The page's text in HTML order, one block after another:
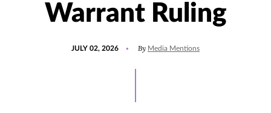
Warrant Ruling
JULY 02, 2026 By Media Mentions